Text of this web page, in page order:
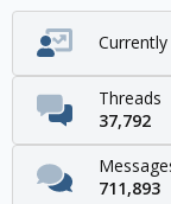
Threads
37,792
711,893